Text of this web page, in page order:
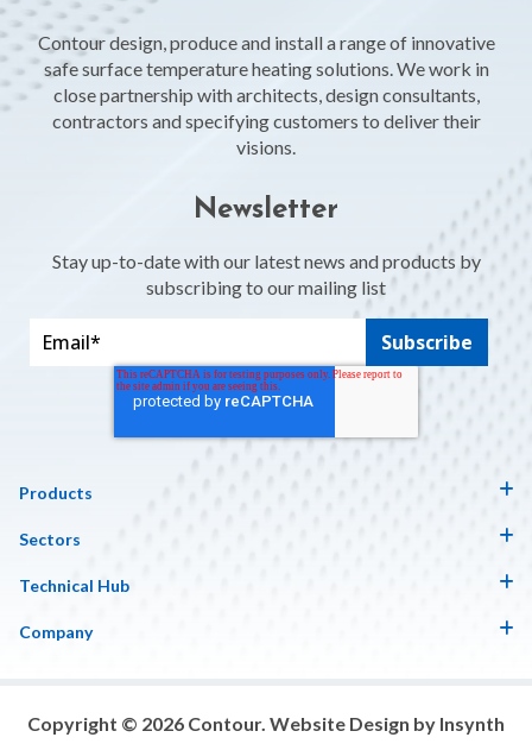
Contour design, produce and install a range of innovative
safe surface temperature heating solutions. We work in
close partnership with architects, design consultants,
contractors and specifying customers to deliver their
visions.
Newsletter
Stay up-to-date with our latest news and products by
subscribing to our mailing list
Products
Sectors
Technical Hub
Company
Copyright © 2026 Contour. Website Design by Insynth